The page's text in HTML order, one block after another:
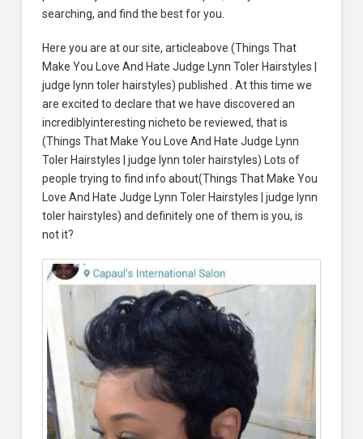
searching, and find the best for you.
Here you are at our site, articleabove (Things That
Make You Love And Hate Judge Lynn Toler Hairstyles |
judge lynn toler hairstyles) published . At this time we
are excited to declare that we have discovered an
incrediblyinteresting nicheto be reviewed, that is
(Things That Make You Love And Hate Judge Lynn
Toler Hairstyles | judge lynn toler hairstyles) Lots of
people trying to find info about(Things That Make You
Love And Hate Judge Lynn Toler Hairstyles | judge lynn
toler hairstyles) and definitely one of them is you, is
not it?